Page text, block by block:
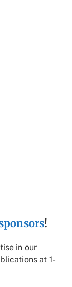
!
in our
at 1-